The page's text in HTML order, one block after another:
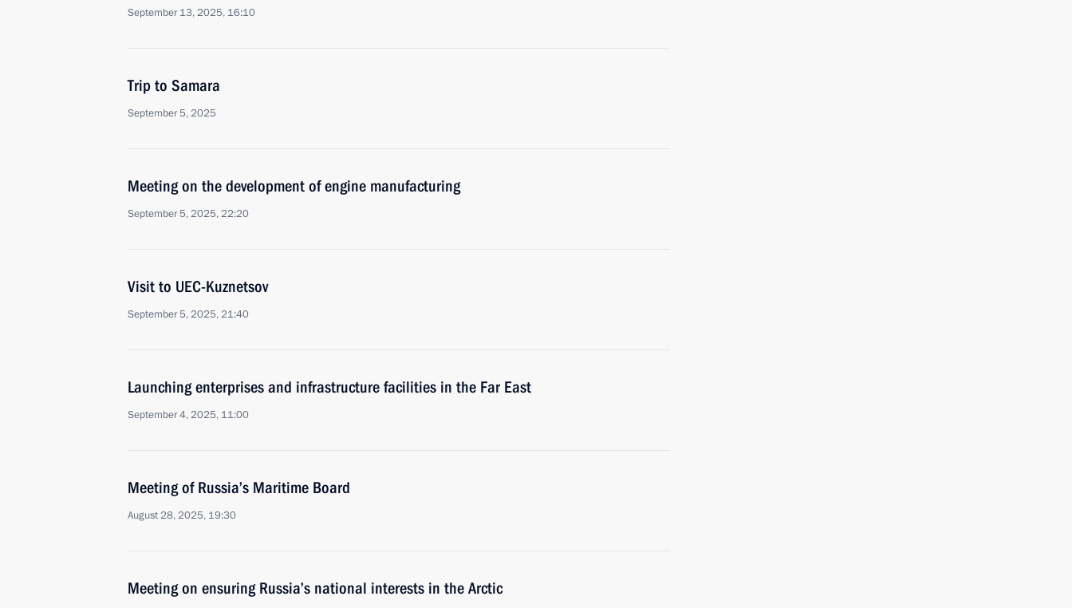
September 13, 2025, 16:10
Trip to Samara
September 5, 2025
Meeting on the development of engine manufacturing
September 5, 2025, 22:20
Visit to UEC-Kuznetsov
September 5, 2025, 21:40
Launching enterprises and infrastructure facilities in the Far East
September 4, 2025, 11:00
Meeting of Russia’s Maritime Board
August 28, 2025, 19:30
Meeting on ensuring Russia’s national interests in the Arctic